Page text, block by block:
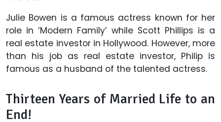
Julie Bowen is a famous actress known for her
role in ‘Modern Family’ while Scott Phillips is a
real estate investor in Hollywood. However, more
than his job as real estate investor, Philip is
famous as a husband of the talented actress.
Thirteen Years of Married Life to an
End!